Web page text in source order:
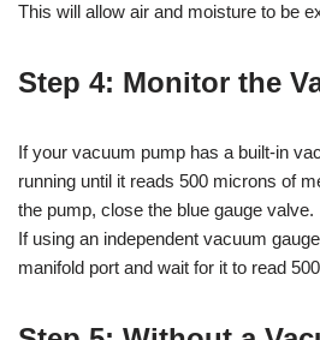
This will allow air and moisture to be
Step 4: Monitor the
If your vacuum pump has a built-in
running until it reads 500 microns of
the pump, close the blue gauge valve.
If using an independent vacuum
manifold port and wait for it to read